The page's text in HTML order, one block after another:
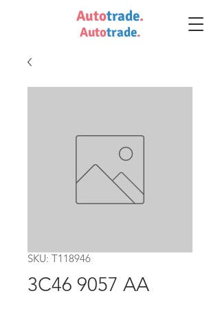
Autotrade.
Autotrade.
SKU: T118946
3C46 9057 AA